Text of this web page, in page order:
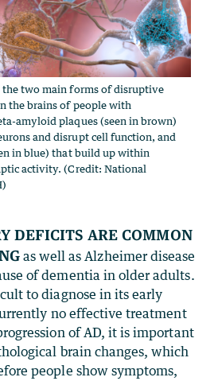
two main forms of disruptive
the brains of people with
amyloid plaques (seen in brown)
and disrupt cell function, and
in blue) that build up within
activity. (Credit: National
deficits are common
as well as Alzheimer disease
of dementia in older adults.
to diagnose in its early
no effective treatment
of AD, it is important
brain changes, which
people show symptoms,